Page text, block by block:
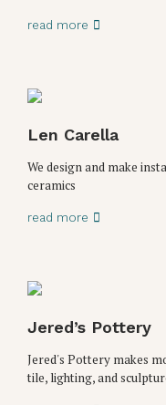
read more
Len Carella
We design and make
ceramics
read more
Jered’s Pottery
Jered's Pottery makes
tile, lighting, and